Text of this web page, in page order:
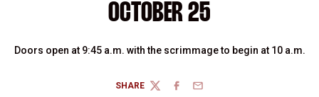
OCTOBER 25
Doors open at 9:45 a.m. with the scrimmage to begin at 10 a.m.
SHARE
TWITTERFACEBOOK
EMAIL